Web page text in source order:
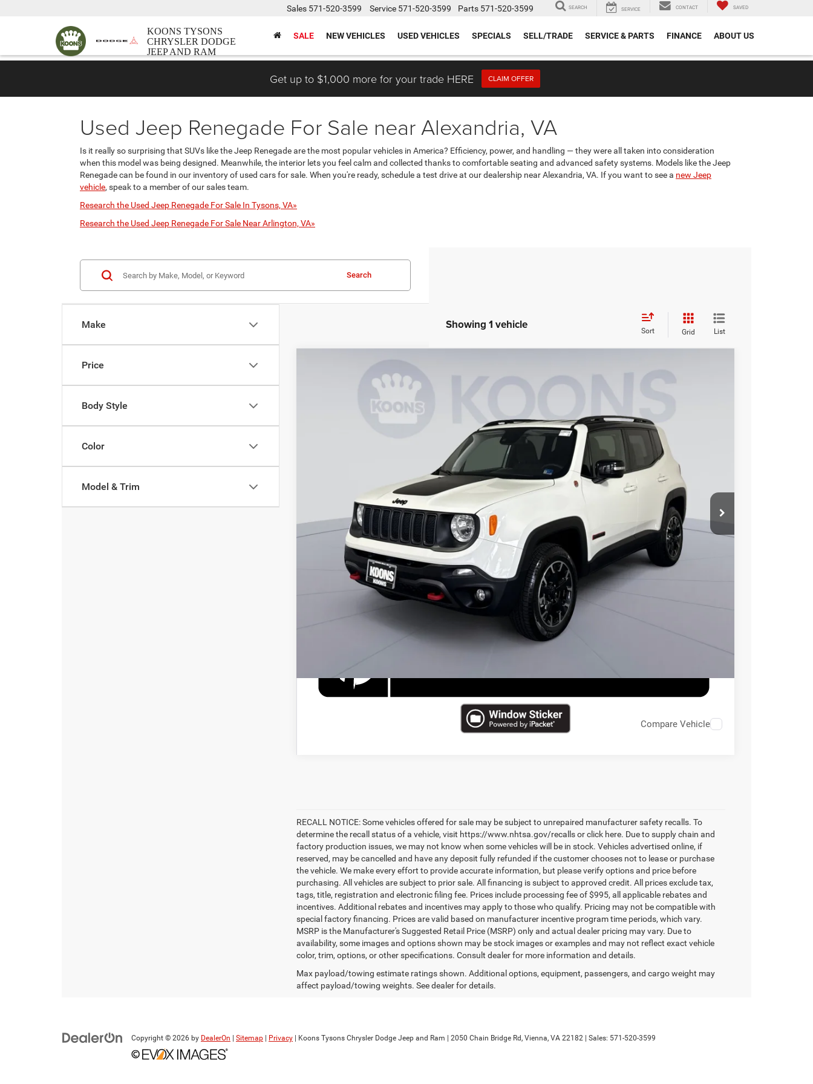
KOONS TYSONS
CHRYSLER DODGE
JEEP AND RAM
Sales 571-520-3599 Service 571-520-3599 Parts 571-520-3599 SEARCH SERVICE CONTACT SAVED
SALE NEW VEHICLES USED VEHICLES SPECIALS SELL/TRADE SERVICE & PARTS FINANCE ABOUT US
Get up to $1,000 more for your trade HERE CLAIM OFFER
Used Jeep Renegade For Sale near Alexandria, VA
Is it really so surprising that SUVs like the Jeep Renegade are the most popular vehicles in America? Efficiency, power, and handling — they were all taken into consideration
when this model was being designed. Meanwhile, the interior lets you feel calm and collected thanks to comfortable seating and advanced safety systems. Models like the Jeep
Renegade can be found in our inventory of used cars for sale. When you're ready, schedule a test drive at our dealership near Alexandria, VA. If you want to see a new Jeep
vehicle, speak to a member of our sales team.
Research the Used Jeep Renegade For Sale In Tysons, VA»
Research the Used Jeep Renegade For Sale Near Arlington, VA»
Make
Price
Body Style
Color
Model & Trim
Search
Showing 1 vehicle Sort Grid List
Jeep Renegade
Koons Tysons Chrysler Dodge Jeep and Ram
Model:BVJH74
$20,495
KOONS PRICE
Less
$19,500
Processing Fee:
Koons Price
CHECK AVAILABILITY
Compare Vehicle
RECALL NOTICE: Some vehicles offered for sale may be subject to unrepaired manufacturer safety recalls. To
determine the recall status of a vehicle, visit https://www.nhtsa.gov/recalls or click here. Due to supply chain and
factory production issues, we may not know when some vehicles will be in stock. Vehicles advertised online, if
reserved, may be cancelled and have any deposit fully refunded if the customer chooses not to lease or purchase
the vehicle. We make every effort to provide accurate information, but please verify options and price before
purchasing. All vehicles are subject to prior sale. All financing is subject to approved credit. All prices exclude tax,
tags, title, registration and electronic filing fee. Prices include processing fee of $995, all applicable rebates and
incentives. Additional rebates and incentives may apply to those who qualify. Pricing may not be compatible with
special factory financing. Prices are valid based on manufacturer incentive program time periods, which vary.
MSRP is the Manufacturer's Suggested Retail Price (MSRP) only and actual dealer pricing may vary. Due to
availability, some images and options shown may be stock images or examples and may not reflect exact vehicle
color, trim, options, or other specifications. Consult dealer for more information and details.
Max payload/towing estimate ratings shown. Additional options, equipment, passengers, and cargo weight may
affect payload/towing weights. See dealer for details.
Copyright © 2026 by DealerOn Sitemap Privacy | Koons Tysons Chrysler Dodge Jeep and Ram 2050 Chain Bridge Rd, Vienna, VA 22182 | Sales: 571-520-3599